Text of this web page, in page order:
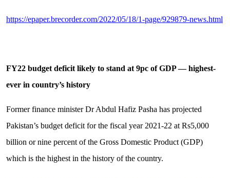
https://epaper.brecorder.com/2022/05/18/1-page/929879-news.html
FY22 budget deficit likely to stand at 9pc of GDP — highest-
ever in country’s history
Former finance minister Dr Abdul Hafiz Pasha has projected
Pakistan’s budget deficit for the fiscal year 2021-22 at Rs5,000
billion or nine percent of the Gross Domestic Product (GDP)
which is the highest in the history of the country.